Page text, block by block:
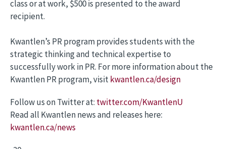
class or at work, $500 is presented to the award
recipient.
Kwantlen’s PR program provides students with the
strategic thinking and technical expertise to
successfully work in PR. For more information about the
Kwantlen PR program, visitkwantlen.ca/design
Follow us on Twitter at: twitter.com/KwantlenU
Read all Kwantlen news and releases here:
kwantlen.ca/news